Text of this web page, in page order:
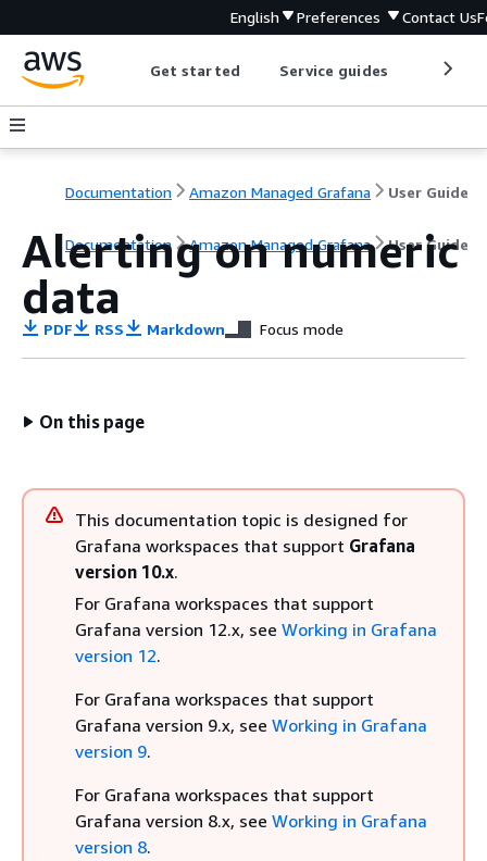
English Preferences Contact Us
Get started Service guides
Documentation Amazon Managed Grafana User Guide
Documentation Amazon Managed Grafana User Guide
Alerting on numeric
data
PDF RSS Markdown Focus mode
On this page
This documentation topic is designed for
Grafana workspaces that support Grafana
version 10.x.
For Grafana workspaces that support
Grafana version 12.x, see Working in Grafana
version 12.
For Grafana workspaces that support
Grafana version 9.x, see Working in Grafana
version 9.
For Grafana workspaces that support
Grafana version 8.x, see Working in Grafana
version 8.